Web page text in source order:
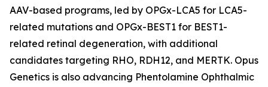
AAV-based programs, led by OPGx-LCA5 for LCA5-
related mutations and OPGx-BEST1 for BEST1-
related retinal degeneration, with additional
candidates targeting RHO, RDH12, and MERTK. Opus
Genetics is also advancing Phentolamine Ophthalmic